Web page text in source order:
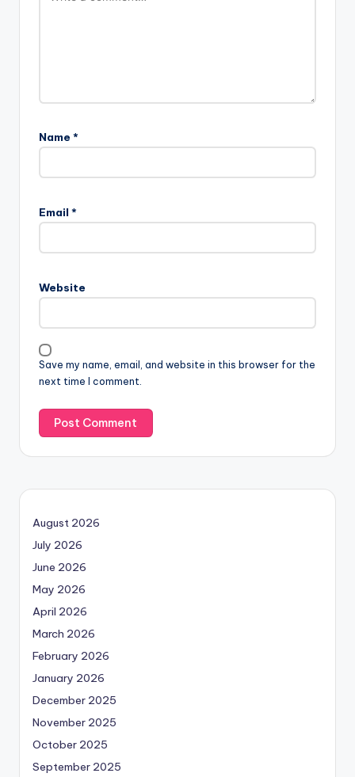
Name *
Email *
Website
Save my name, email, and website in this browser for the
next time I comment.
August 2026
July 2026
June 2026
May 2026
April 2026
March 2026
February 2026
January 2026
December 2025
November 2025
October 2025
September 2025